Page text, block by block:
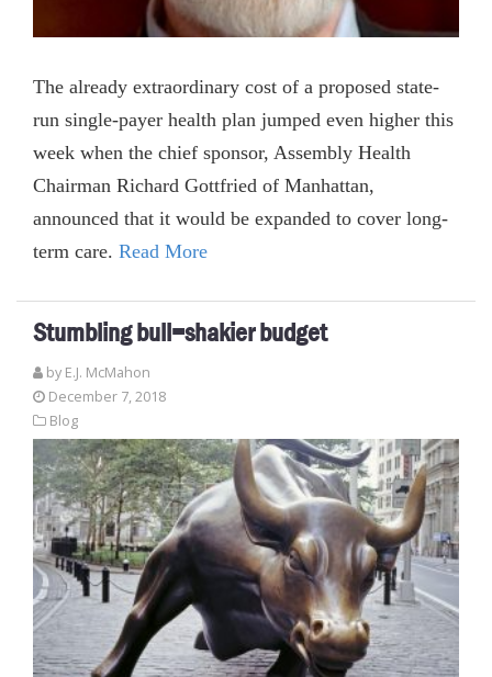
The already extraordinary cost of a proposed state-
run single-payer health plan jumped even higher this
week when the chief sponsor, Assembly Health
Chairman Richard Gottfried of Manhattan,
announced that it would be expanded to cover long-
term care. Read More
Stumbling bull=shakier budget
by E.J. McMahon
December 7, 2018
Blog